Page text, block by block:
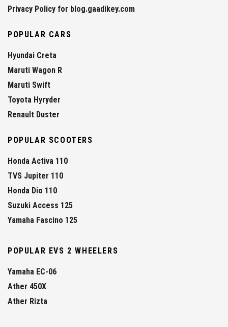
Privacy Policy for blog.gaadikey.com
POPULAR CARS
Hyundai Creta
Maruti Wagon R
Maruti Swift
Toyota Hyryder
Renault Duster
POPULAR SCOOTERS
Honda Activa 110
TVS Jupiter 110
Honda Dio 110
Suzuki Access 125
Yamaha Fascino 125
POPULAR EVS 2 WHEELERS
Yamaha EC-06
Ather 450X
Ather Rizta